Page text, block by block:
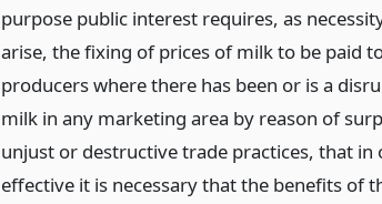
purpose public interest requires, as
arise, the fixing of prices of milk to be paid
producers where there has been or is a
milk in any marketing area by reason of
unjust or destructive trade practices, that
effective it is necessary that the benefits of